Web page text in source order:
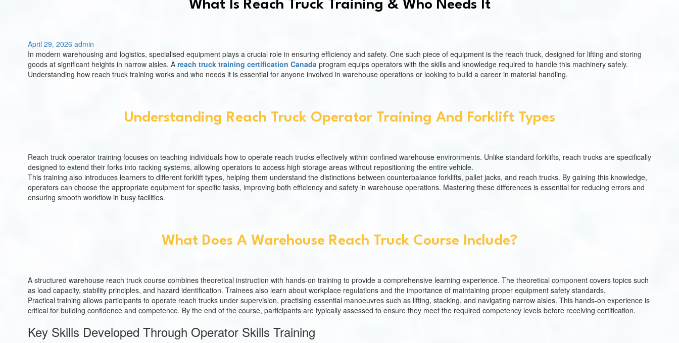
What Is Reach Truck Training & Who Needs It
April 29, 2026 admin
In modern warehousing and logistics, specialised equipment plays a crucial role in ensuring efficiency and safety. One such piece of equipment is the reach truck, designed for lifting and storing
goods at significant heights in narrow aisles. A reach truck training certification Canada program equips operators with the skills and knowledge required to handle this machinery safely.
Understanding how reach truck training works and who needs it is essential for anyone involved in warehouse operations or looking to build a career in material handling.
Understanding Reach Truck Operator Training And Forklift Types
Reach truck operator training focuses on teaching individuals how to operate reach trucks effectively within confined warehouse environments. Unlike standard forklifts, reach trucks are specifically
designed to extend their forks into racking systems, allowing operators to access high storage areas without repositioning the entire vehicle.
This training also introduces learners to different forklift types, helping them understand the distinctions between counterbalance forklifts, pallet jacks, and reach trucks. By gaining this knowledge,
operators can choose the appropriate equipment for specific tasks, improving both efficiency and safety in warehouse operations. Mastering these differences is essential for reducing errors and
ensuring smooth workflow in busy facilities.
What Does A Warehouse Reach Truck Course Include?
A structured warehouse reach truck course combines theoretical instruction with hands-on training to provide a comprehensive learning experience. The theoretical component covers topics such
as load capacity, stability principles, and hazard identification. Trainees also learn about workplace regulations and the importance of maintaining proper equipment safety standards.
Practical training allows participants to operate reach trucks under supervision, practising essential manoeuvres such as lifting, stacking, and navigating narrow aisles. This hands-on experience is
critical for building confidence and competence. By the end of the course, participants are typically assessed to ensure they meet the required competency levels before receiving certification.
Key Skills Developed Through Operator Skills Training